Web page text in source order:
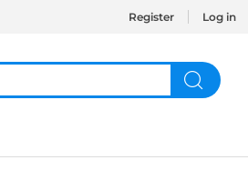
Register Log in